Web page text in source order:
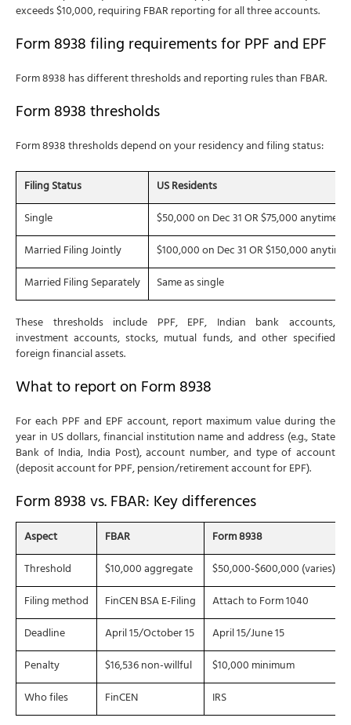
exceeds $10,000, requiring FBAR reporting for all three accounts.
Form 8938 filing requirements for PPF and EPF
Form 8938 has different thresholds and reporting rules than FBAR.
Form 8938 thresholds
Form 8938 thresholds depend on your residency and filing status:
Filing Status
US Residents
Single
$50,000 on Dec 31 OR $75,000 anytime
Married Filing Jointly
$100,000 on Dec 31 OR $150,000 anytime
Married Filing Separately
Same as single
These thresholds include PPF, EPF, Indian bank accounts,
investment accounts, stocks, mutual funds, and other specified
foreign financial assets.
What to report on Form 8938
For each PPF and EPF account, report maximum value during the
year in US dollars, financial institution name and address (e.g., State
Bank of India, India Post), account number, and type of account
(deposit account for PPF, pension/retirement account for EPF).
Form 8938 vs. FBAR: Key differences
Aspect FBAR
Form 8938
Threshold
$10,000 aggregate
$50,000-$600,000 (varies)
Filing method
FinCEN BSA E-Filing
Attach to Form 1040
Deadline
April 15/October 15
April 15/June 15
Penalty
$16,536 non-willful
$10,000 minimum
Who files
FinCEN
IRS